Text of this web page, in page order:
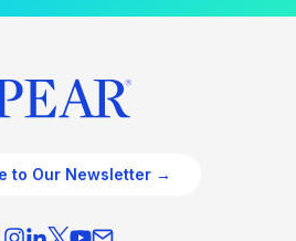
to Our Newsletter →